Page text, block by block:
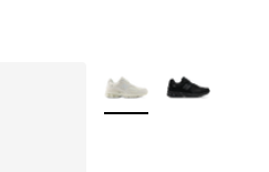
More Colors Available